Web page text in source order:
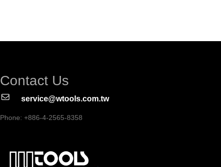
Contact Us
service@wtools.com.tw
Phone: +886-4-2565-8358